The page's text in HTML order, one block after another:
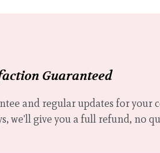
Guaranteed
and regular updates for your
we'll give you a full refund, no